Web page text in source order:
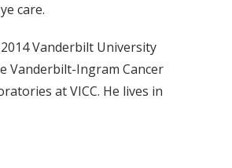
care.
Vanderbilt University
Vanderbilt-Ingram Cancer
at VICC. He lives in